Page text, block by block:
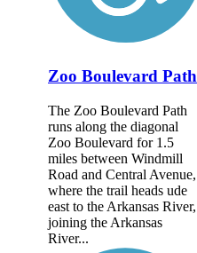
Zoo Boulevard Path
The Zoo Boulevard Path
runs along the diagonal
Zoo Boulevard for 1.5
miles between Windmill
Road and Central Avenue,
where the trail heads ude
east to the Arkansas River,
joining the Arkansas
River...